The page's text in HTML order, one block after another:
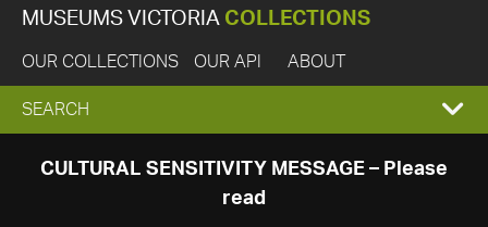
MUSEUMS VICTORIA COLLECTIONS
OUR COLLECTIONS OUR API ABOUT
EXPAND
SEARCH
SEARCH
CULTURAL SENSITIVITY MESSAGE – Please
read